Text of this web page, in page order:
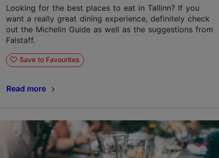
Looking for the best places to eat in Tallinn? If you
want a really great dining experience, definitely check
out the Michelin Guide as well as the suggestions from
Falstaff.
Save to Favourites
Read more